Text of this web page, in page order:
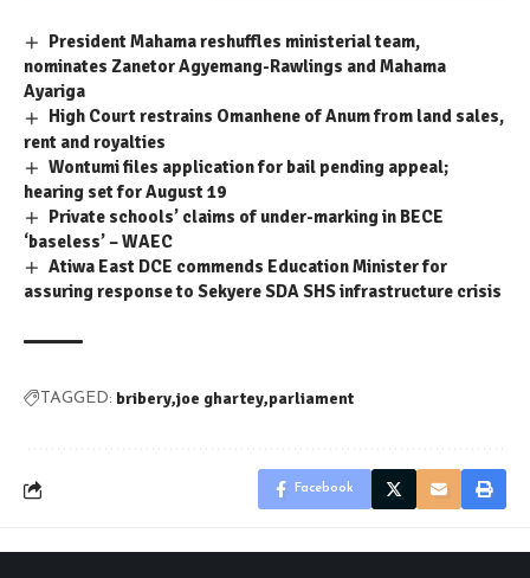
President Mahama reshuffles ministerial team,
nominates Zanetor Agyemang-Rawlings and Mahama
Ayariga
High Court restrains Omanhene of Anum from land sales,
rent and royalties
Wontumi files application for bail pending appeal;
hearing set for August 19
Private schools’ claims of under-marking in BECE
‘baseless’ – WAEC
Atiwa East DCE commends Education Minister for
assuring response to Sekyere SDA SHS infrastructure crisis
TAGGED: bribery joe ghartey parliament
Facebook